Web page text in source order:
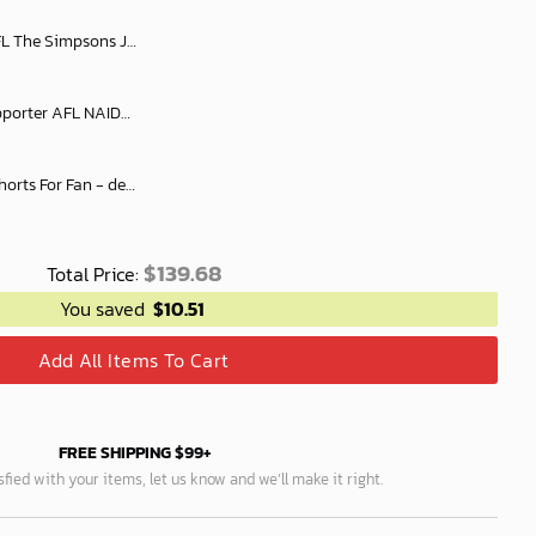
oodie Fleece Blanket Hoodie snuggie hoodies
Personalize Men Short Supporter AFL NAIDOC AFLNAIDOC017
AFL Personalized Denim Shorts For Fan - denimshort15
Total Price: $139.68
You saved $10.51
Add All Items To Cart
FREE SHIPPING $99+
with your items, let us know and we’ll make it right.